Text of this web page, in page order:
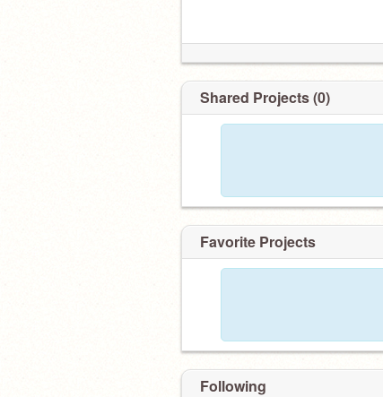
Shared Projects (0)
Favorite Projects
Following